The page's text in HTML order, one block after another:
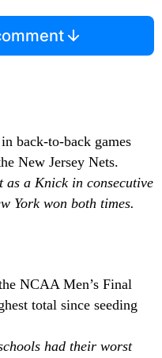
back-to-back games
New Jersey Nets.
as a Knick in consecutive
York won both times.
NCAA Men’s Final
total since seeding
had their worst